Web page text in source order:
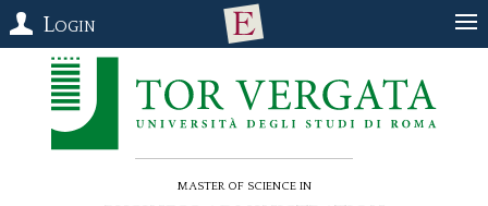
Login
Master of Science in